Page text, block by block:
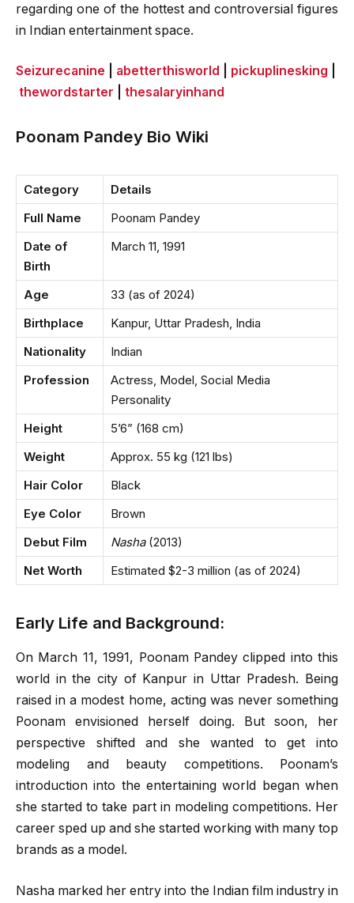
regarding one of the hottest and controversial figures
in Indian entertainment space.
Seizurecanine abetterthisworld pickuplinesking
thewordstarter
thesalaryinhand
Poonam Pandey Bio Wiki
Category
Details
Full Name
Poonam Pandey
Date of
Birth
March 11, 1991
Age
33 (as of 2024)
Birthplace
Kanpur, Uttar Pradesh, India
Nationality
Indian
Profession
Actress, Model, Social Media
Personality
Height
5’6” (168 cm)
Weight
Approx. 55 kg (121 lbs)
Hair Color
Black
Eye Color
Brown
Debut Film
Nasha(2013)
Net Worth
Estimated $2-3 million (as of 2024)
Early Life and Background:
On March 11, 1991, Poonam Pandey clipped into this
world in the city of Kanpur in Uttar Pradesh. Being
raised in a modest home, acting was never something
Poonam envisioned herself doing. But soon, her
perspective shifted and she wanted to get into
modeling and beauty competitions. Poonam’s
introduction into the entertaining world began when
she started to take part in modeling competitions. Her
career sped up and she started working with many top
brands as a model.
Nasha marked her entry into the Indian film industry in